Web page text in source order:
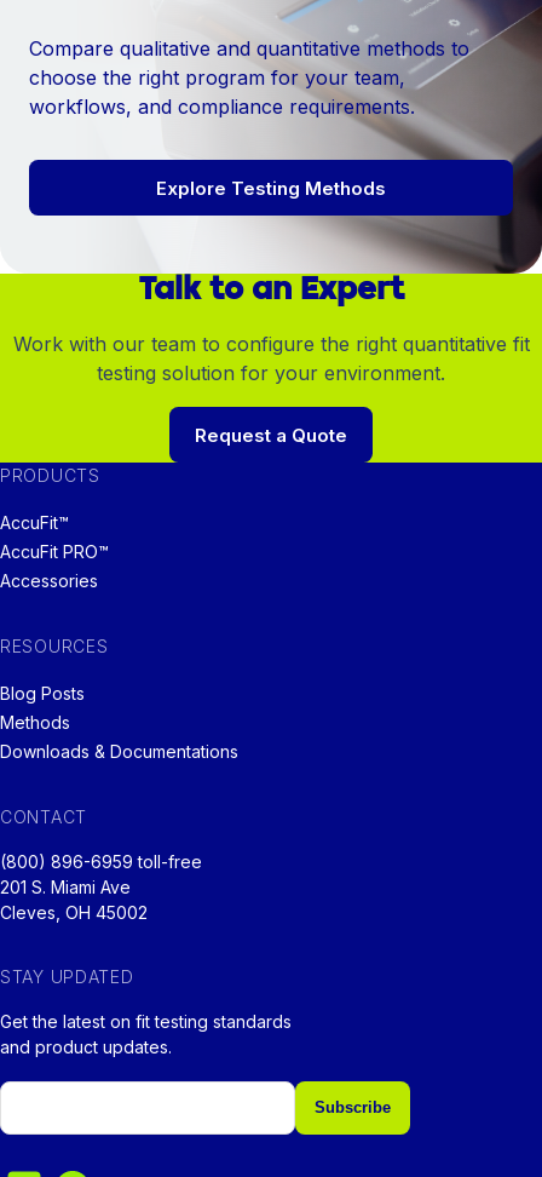
Compare qualitative and quantitative methods to
choose the right program for your team,
workflows, and compliance requirements.
Explore Testing Methods
Talk to an Expert
Work with our team to configure the right quantitative fit
testing solution for your environment.
Request a Quote
PRODUCTS
AccuFit™
AccuFit PRO™
Accessories
RESOURCES
Blog Posts
Methods
Downloads & Documentations
CONTACT
(800) 896-6959 toll-free
201 S. Miami Ave
Cleves, OH 45002
STAY UPDATED
Get the latest on fit testing standards
and product updates.
Email